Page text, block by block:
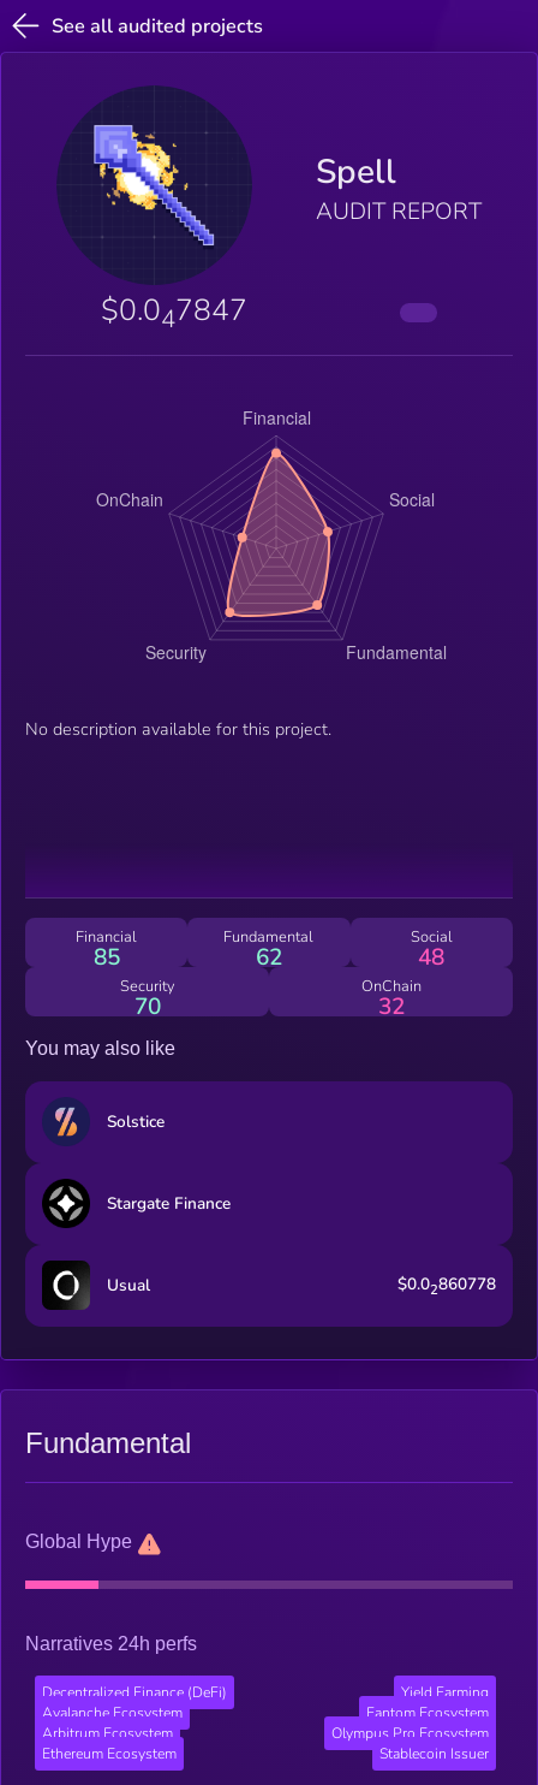
See all audited projects
Spell
AUDIT REPORT
$0.047847
No description available for this project.
Financial
85
Fundamental
62
Social
48
Security
70
OnChain
32
You may also like
Solstice
Stargate Finance
Usual $0.02860778
Fundamental
Global Hype
Narratives 24h perfs
Decentralized Finance (DeFi)
Yield Farming
Avalanche Ecosystem
Fantom Ecosystem
Arbitrum Ecosystem
Olympus Pro Ecosystem
Ethereum Ecosystem
Stablecoin Issuer